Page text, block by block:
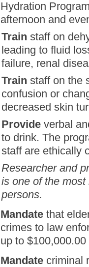
Hydration
afternoon and
Train staff on
leading to fluid
failure, renal
Train staff on the
confusion or
decreased skin
Provide verbal
to drink. The
staff are ethically
Researcher and
is one of the
persons.
Mandate that
crimes to law
up to $100,000.00
Mandate criminal